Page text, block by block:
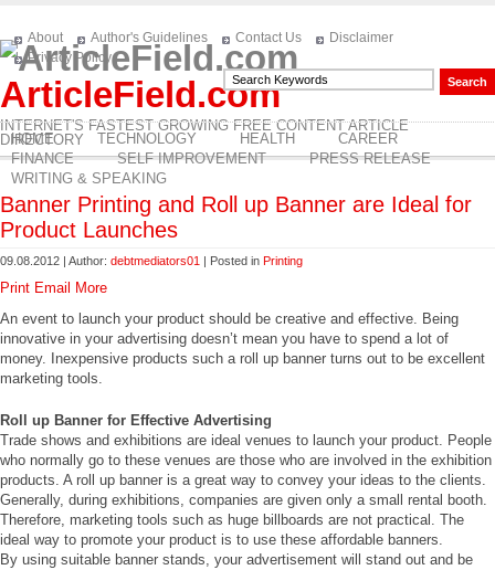
ArticleField.com
INTERNET'S FASTEST GROWING FREE CONTENT ARTICLE
DIRECTORY
About Author's Guidelines Contact Us
Disclaimer
Privacy Policy
HOME TECHNOLOGY HEALTH
CAREER
FINANCE
SELF IMPROVEMENT
PRESS RELEASE
WRITING & SPEAKING
Banner Printing and Roll up Banner are Ideal for
Product Launches
09.08.2012 | Author: debtmediators01 | Posted in Printing
Print Email
More
An event to launch your product should be creative and effective. Being
innovative in your advertising doesn’t mean you have to spend a lot of
money. Inexpensive products such a roll up banner turns out to be excellent
marketing tools.
Roll up Banner for Effective Advertising
Trade shows and exhibitions are ideal venues to launch your product. People
who normally go to these venues are those who are involved in the exhibition
products. A roll up banner is a great way to convey your ideas to the clients.
Generally, during exhibitions, companies are given only a small rental booth.
Therefore, marketing tools such as huge billboards are not practical. The
ideal way to promote your product is to use these affordable banners.
By using suitable banner stands, your advertisement will stand out and be